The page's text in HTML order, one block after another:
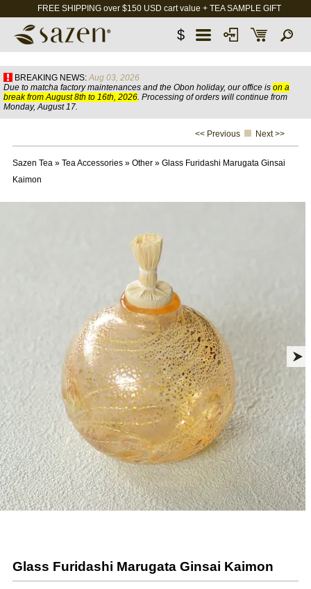
FREE SHIPPING over $150 USD cart value + TEA SAMPLE GIFT
$
BREAKING NEWS: Aug 03, 2026
Due to matcha factory maintenances and the Obon holiday, our office is on a
break from August 8th to 16th, 2026. Processing of orders will continue from
Monday, August 17.
<< Previous Next >>
Sazen Tea» Tea Accessories» Other» Glass Furidashi Marugata Ginsai
Kaimon
Glass Furidashi Marugata Ginsai Kaimon